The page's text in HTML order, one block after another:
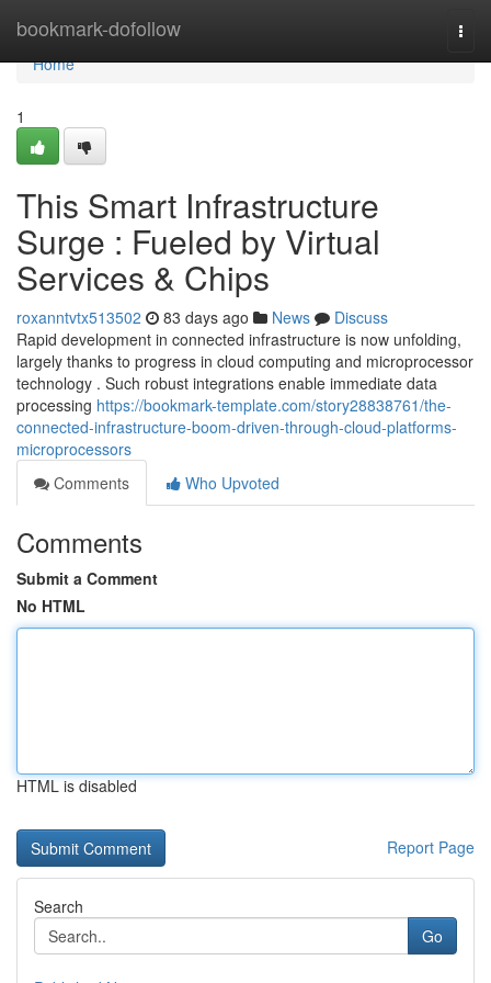
bookmark-dofollow
Home
Home
1
This Smart Infrastructure
Surge : Fueled by Virtual
Services & Chips
roxanntvtx513502 83 days ago News
Discuss
Rapid development in connected infrastructure is now unfolding,
largely thanks to progress in cloud computing and microprocessor
technology . Such robust integrations enable immediate data
processing https://bookmark-template.com/story28838761/the-
connected-infrastructure-boom-driven-through-cloud-platforms-
microprocessors
Comments
Who Upvoted
Comments
Submit a Comment
No HTML
HTML is disabled
Report Page
Search
Go